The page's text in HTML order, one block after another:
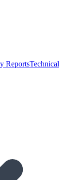
ReportsTechnical